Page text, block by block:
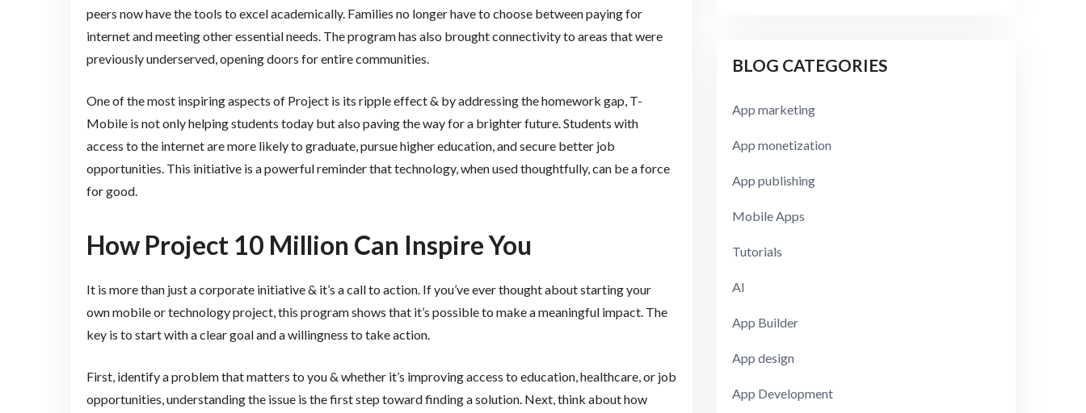
peers now have the tools to excel academically. Families no longer have to choose between paying for
internet and meeting other essential needs. The program has also brought connectivity to areas that were
previously underserved, opening doors for entire communities.
One of the most inspiring aspects of Project is its ripple effect & by addressing the homework gap, T-
Mobile is not only helping students today but also paving the way for a brighter future. Students with
access to the internet are more likely to graduate, pursue higher education, and secure better job
opportunities. This initiative is a powerful reminder that technology, when used thoughtfully, can be a force
for good.
How Project 10 Million Can Inspire You
It is more than just a corporate initiative & it’s a call to action. If you’ve ever thought about starting your
own mobile or technology project, this program shows that it’s possible to make a meaningful impact. The
key is to start with a clear goal and a willingness to take action.
First, identify a problem that matters to you & whether it’s improving access to education, healthcare, or job
opportunities, understanding the issue is the first step toward finding a solution. Next, think about how
BLOG CATEGORIES
App marketing
App monetization
App publishing
Mobile Apps
Tutorials
AI
App Builder
App design
App Development